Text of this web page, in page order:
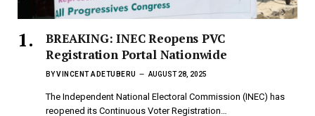
BREAKING: INEC Reopens PVC
Registration Portal Nationwide
BYVINCENT ADETUBERU AUGUST 28, 2025
The Independent National Electoral Commission (INEC) has
reopened its Continuous Voter Registration…